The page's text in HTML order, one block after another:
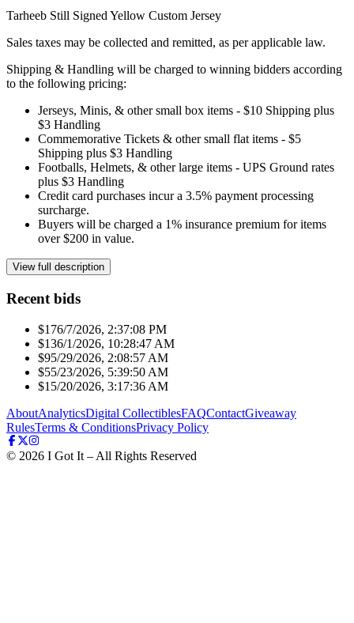
Tarheeb Still Signed Yellow Custom Jersey
Sales taxes may be collected and remitted, as per applicable law.
Shipping & Handling will be charged to winning bidders according
to the following pricing:
Jerseys, Minis, & other small box items - $10 Shipping plus
$3 Handling
Commemorative Tickets & other small flat items - $5
Shipping plus $3 Handling
Footballs, Helmets, & other large items - UPS Ground rates
plus $3 Handling
Credit card purchases incur a 3.5% payment processing
surcharge.
Buyers will be charged a 1% insurance premium for items
over $200 in value.
View full description
Recent bids
$176/7/2026, 2:37:08 PM
$136/1/2026, 10:28:47 AM
$95/29/2026, 2:08:57 AM
$55/23/2026, 5:39:50 AM
$1 5/20/2026, 3:17:36 AM
AboutAnalyticsDigital CollectiblesFAQContactGiveaway
RulesTerms & ConditionsPrivacy Policy
© 2026 I Got It – All Rights Reserved